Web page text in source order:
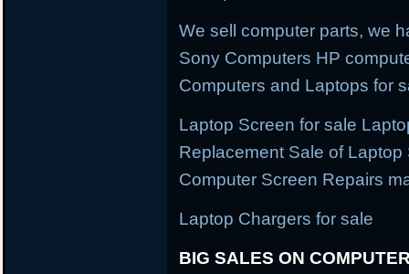
We sell computer parts, we
Sony Computers HP
Computers and Laptops for
Laptop Screen for sale
Replacement Sale of
Computer Screen Repairs
Laptop Chargers for sale
BIG SALES ON